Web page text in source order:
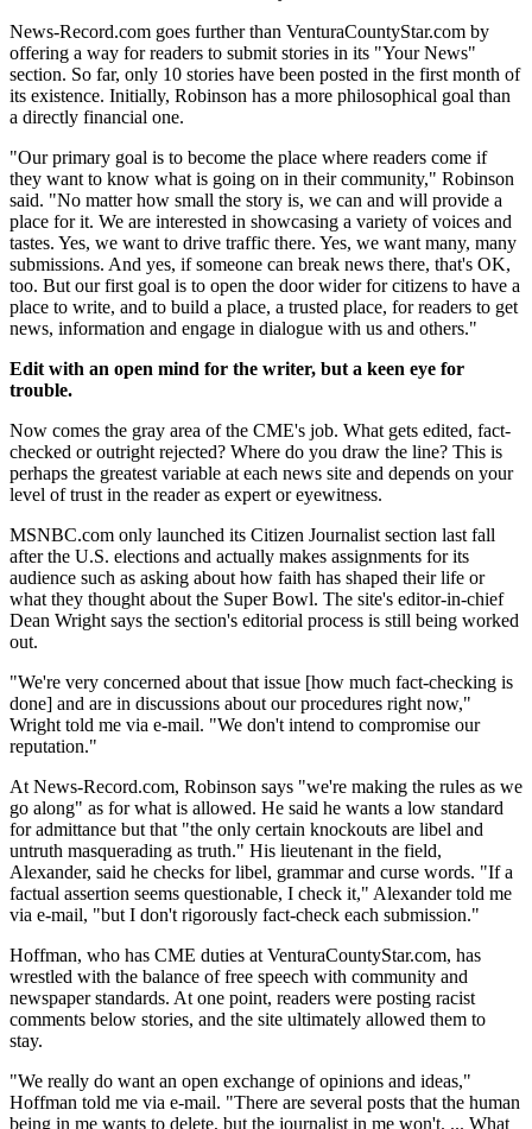
News-Record.com goes further than VenturaCountyStar.com by
offering a way for readers to submit stories in its "Your News"
section. So far, only 10 stories have been posted in the first month of
its existence. Initially, Robinson has a more philosophical goal than
a directly financial one.
"Our primary goal is to become the place where readers come if
they want to know what is going on in their community," Robinson
said. "No matter how small the story is, we can and will provide a
place for it. We are interested in showcasing a variety of voices and
tastes. Yes, we want to drive traffic there. Yes, we want many, many
submissions. And yes, if someone can break news there, that's OK,
too. But our first goal is to open the door wider for citizens to have a
place to write, and to build a place, a trusted place, for readers to get
news, information and engage in dialogue with us and others."
Edit with an open mind for the writer, but a keen eye for
trouble.
Now comes the gray area of the CME's job. What gets edited, fact-
checked or outright rejected? Where do you draw the line? This is
perhaps the greatest variable at each news site and depends on your
level of trust in the reader as expert or eyewitness.
MSNBC.com only launched its Citizen Journalist section last fall
after the U.S. elections and actually makes assignments for its
audience such as asking about how faith has shaped their life or
what they thought about the Super Bowl. The site's editor-in-chief
Dean Wright says the section's editorial process is still being worked
out.
"We're very concerned about that issue [how much fact-checking is
done] and are in discussions about our procedures right now,"
Wright told me via e-mail. "We don't intend to compromise our
reputation."
At News-Record.com, Robinson says "we're making the rules as we
go along" as for what is allowed. He said he wants a low standard
for admittance but that "the only certain knockouts are libel and
untruth masquerading as truth." His lieutenant in the field,
Alexander, said he checks for libel, grammar and curse words. "If a
factual assertion seems questionable, I check it," Alexander told me
via e-mail, "but I don't rigorously fact-check each submission."
Hoffman, who has CME duties at VenturaCountyStar.com, has
wrestled with the balance of free speech with community and
newspaper standards. At one point, readers were posting racist
comments below stories, and the site ultimately allowed them to
stay.
"We really do want an open exchange of opinions and ideas,"
Hoffman told me via e-mail. "There are several posts that the human
being in me wants to delete, but the journalist in me won't. ... What